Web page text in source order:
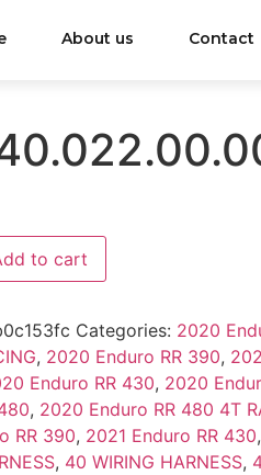
About us Contact
to cart
Categories: 2020
, 2020 Enduro RR 390,
Enduro RR 430, 2020
, 2020 Enduro RR 480 4T
RR 390, 2021 Enduro RR 430,
, 40 WIRING HARNESS,